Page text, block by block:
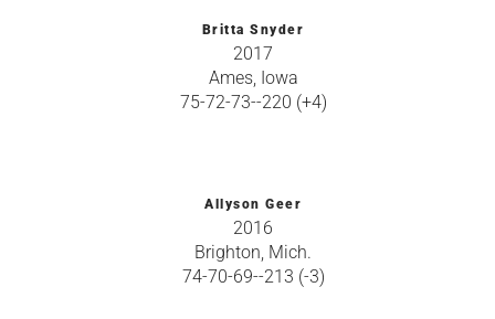
Britta Snyder
2017
Ames, Iowa
75-72-73--220 (+4)
Allyson Geer
2016
Brighton, Mich.
74-70-69--213 (-3)